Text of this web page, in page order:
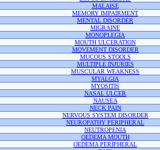
MALAISE
MEMORY IMPAIRMENT
MENTAL DISORDER
MIGRAINE
MONOPLEGIA
MOUTH ULCERATION
MOVEMENT DISORDER
MUCOUS STOOLS
MULTIPLE INJURIES
MUSCULAR WEAKNESS
MYALGIA
MYOSITIS
NASAL ULCER
NAUSEA
NECK PAIN
NERVOUS SYSTEM DISORDER
NEUROPATHY PERIPHERAL
NEUTROPENIA
OEDEMA MOUTH
OEDEMA PERIPHERAL